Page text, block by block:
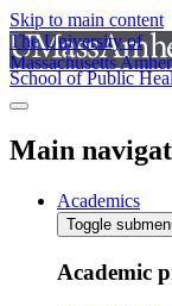
Skip to main content
The University of
Massachusetts
School of Public
Main
Academics
Toggle
Academic